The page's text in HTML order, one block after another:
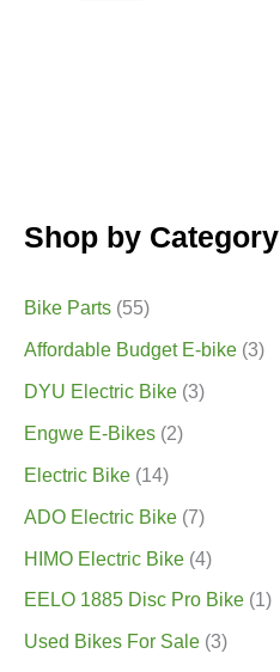
Shop by Category
Bike Parts (55)
Affordable Budget E-bike (3)
DYU Electric Bike (3)
Engwe E-Bikes (2)
Electric Bike (14)
ADO Electric Bike (7)
HIMO Electric Bike (4)
EELO 1885 Disc Pro Bike (1)
Used Bikes For Sale (3)